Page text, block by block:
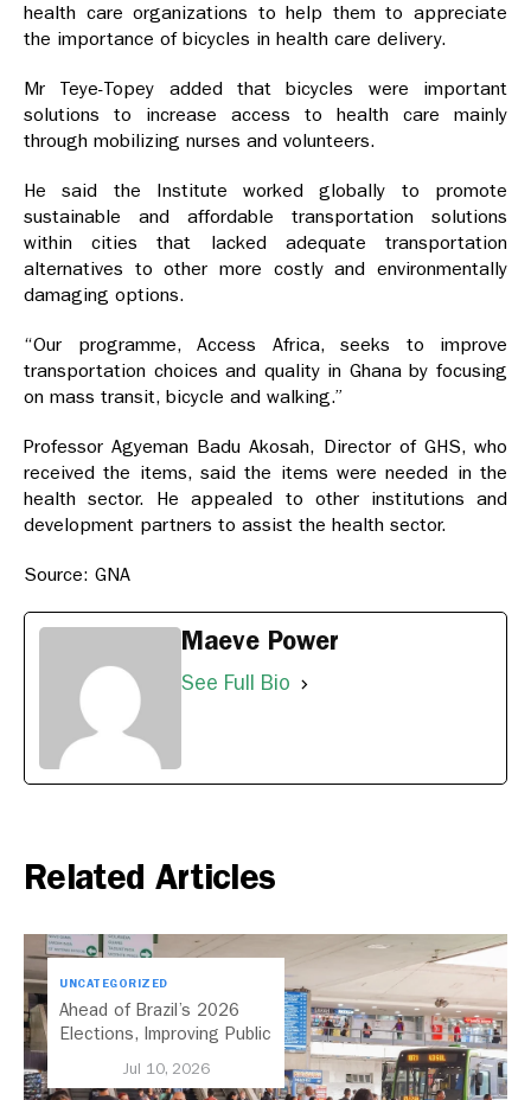
health care organizations to help them to appreciate
the importance of bicycles in health care delivery.
Mr Teye-Topey added that bicycles were important
solutions to increase access to health care mainly
through mobilizing nurses and volunteers.
He said the Institute worked globally to promote
sustainable and affordable transportation solutions
within cities that lacked adequate transportation
alternatives to other more costly and environmentally
damaging options.
“Our programme, Access Africa, seeks to improve
transportation choices and quality in Ghana by focusing
on mass transit, bicycle and walking.”
Professor Agyeman Badu Akosah, Director of GHS, who
received the items, said the items were needed in the
health sector. He appealed to other institutions and
development partners to assist the health sector.
Source: GNA
Maeve Power
See Full Bio
Related Articles
UNCATEGORIZED
Ahead of Brazil’s 2026
Elections, Improving Public
Jul 10, 2026